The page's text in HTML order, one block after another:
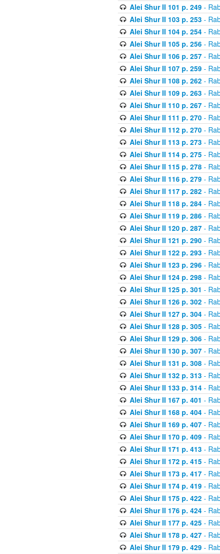
Alei Shur II 101 p. 249-
Alei Shur II 103 p. 253-
Alei Shur II 104 p. 254-
Alei Shur II 105 p. 256-
Alei Shur II 106 p. 257-
Alei Shur II 107 p. 259-
Alei Shur II 108 p. 262-
Alei Shur II 109 p. 263-
Alei Shur II 110 p. 267-
Alei Shur II 111 p. 270-
Alei Shur II 112 p. 270-
Alei Shur II 113 p. 273-
Alei Shur II 114 p. 275-
Alei Shur II 115 p. 278-
Alei Shur II 116 p. 279-
Alei Shur II 117 p. 282-
Alei Shur II 118 p. 284-
Alei Shur II 119 p. 286-
Alei Shur II 120 p. 287-
Alei Shur II 121 p. 290-
Alei Shur II 122 p. 293-
Alei Shur II 123 p. 296-
Alei Shur II 124 p. 298-
Alei Shur II 125 p. 301 -
Alei Shur II 126 p. 302-
Alei Shur II 127 p. 304-
Alei Shur II 128 p. 305-
Alei Shur II 129 p. 306-
Alei Shur II 130 p. 307-
Alei Shur II 131 p. 308-
Alei Shur II 132 p. 313-
Alei Shur II 133 p. 314-
Alei Shur II 167 p. 401 -
Alei Shur II 168 p. 404-
Alei Shur II 169 p. 407-
Alei Shur II 170 p. 409-
Alei Shur II 171 p. 413-
Alei Shur II 172 p. 415-
Alei Shur II 173 p. 417-
Alei Shur II 174 p. 419-
Alei Shur II 175 p. 422-
Alei Shur II 176 p. 424-
Alei Shur II 177 p. 425-
Alei Shur II 178 p. 427-
Alei Shur II 179 p. 429-